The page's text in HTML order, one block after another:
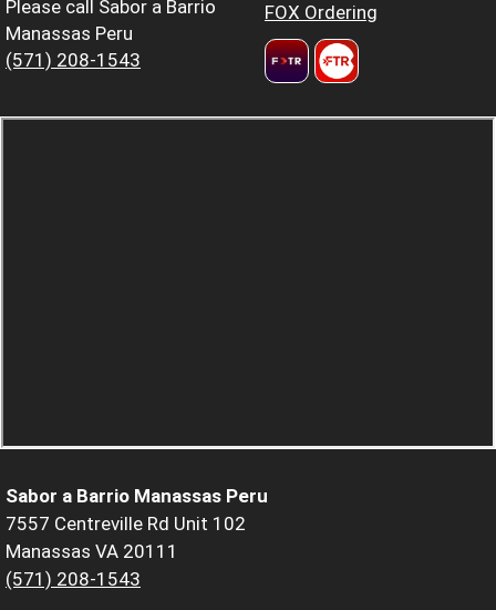
Please call Sabor a Barrio
Manassas Peru
(571) 208-1543
FOX Ordering
Sabor a Barrio Manassas Peru
7557 Centreville Rd Unit 102
Manassas VA 20111
(571) 208-1543